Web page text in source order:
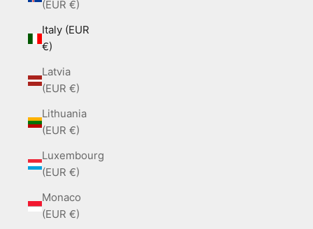
(EUR €)
Italy (EUR
€)
Latvia
(EUR €)
Lithuania
(EUR €)
Luxembourg
(EUR €)
Monaco
(EUR €)